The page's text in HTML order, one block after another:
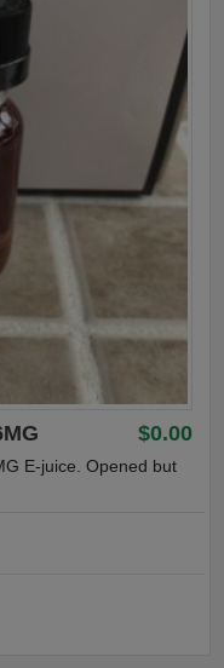
$0.00
E-juice. Opened but